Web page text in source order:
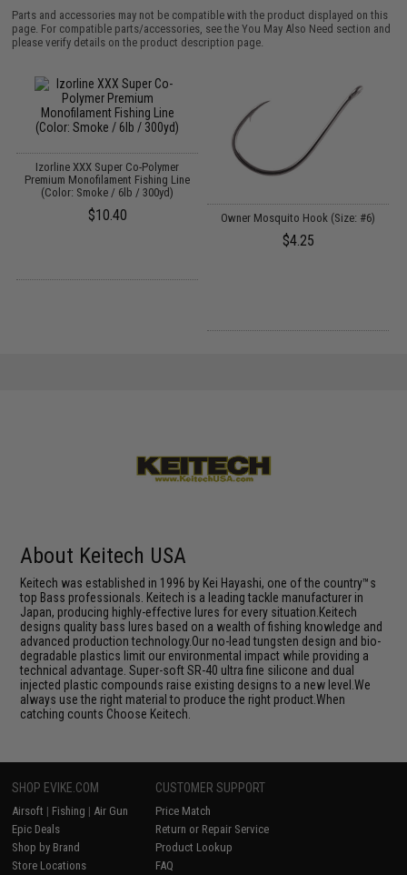
Parts and accessories may not be compatible with the product displayed on this
page. For compatible parts/accessories, see theYou May Also Need section and
please verify details on the product description page.
Izorline XXX Super Co-Polymer
Premium Monofilament Fishing Line
(Color: Smoke / 6lb / 300yd)
$10.40 Owner Mosquito Hook (Size: #6)
$4.25
About Keitech USA
Keitech was established in 1996 by Kei Hayashi, one of the country™s
top Bass professionals. Keitech is a leading tackle manufacturer in
Japan, producing highly-effective lures for every situation.Keitech
designs quality bass lures based on a wealth of fishing knowledge and
advanced production technology.Our no-lead tungsten design and bio-
degradable plastics limit our environmental impact while providing a
technical advantage. Super-soft SR-40 ultra fine silicone and dual
injected plastic compounds raise existing designs to a new level.We
always use the right material to produce the right product.When
catching counts Choose Keitech.
SHOP EVIKE.COM
Airsoft | Fishing | Air Gun
Epic Deals
Shop by Brand
Store Locations
CUSTOMER SUPPORT
Price Match
Return or Repair Service
Product Lookup
FAQ